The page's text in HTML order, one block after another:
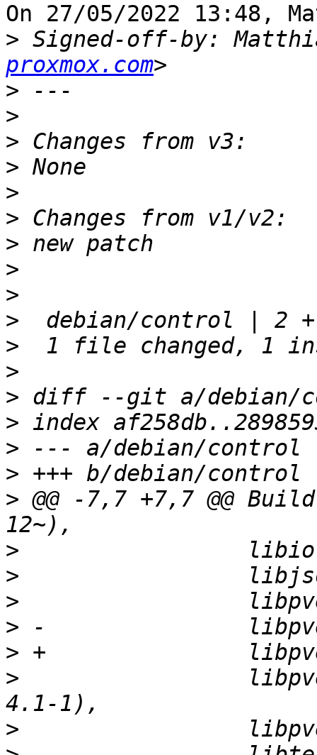
On 27/05/2022 13:48,
> Signed-off-by:
proxmox.com
>
>
>
>
>
>
>
>
>
>
>
>
>
>
>
>
> @@ -7,7 +7,7 @@
>
>
>
>
>
>
>